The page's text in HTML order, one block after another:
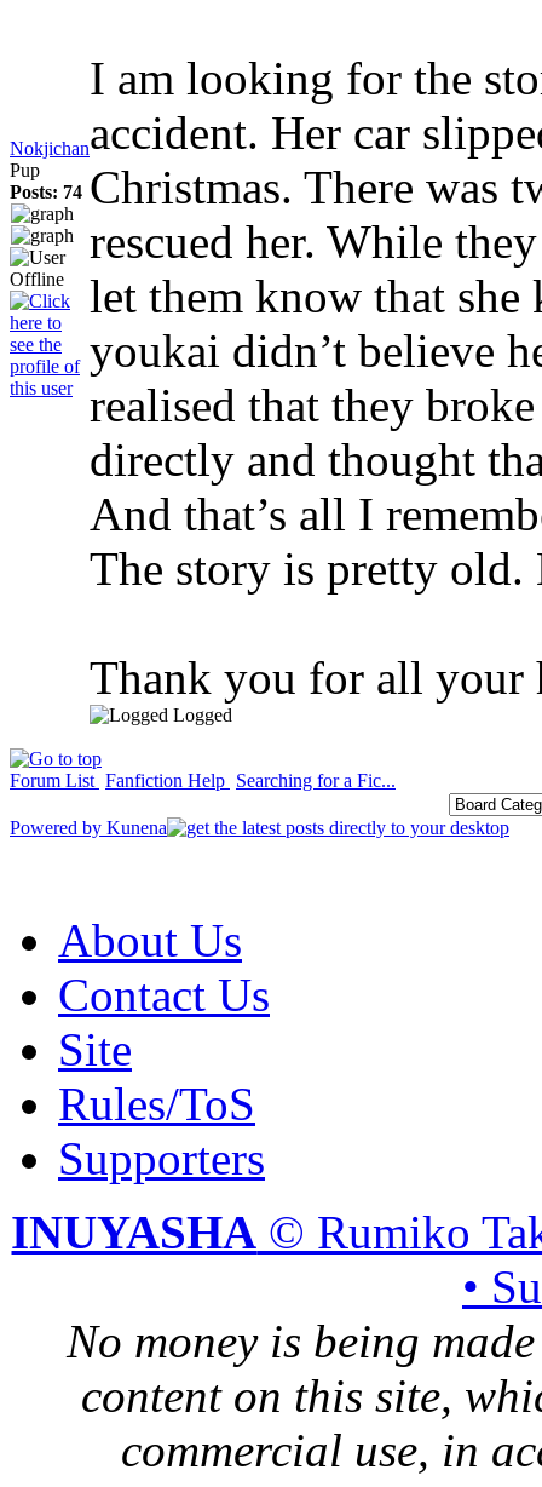
Nokjichan
Pup
Posts: 74
I am looking for the
accident. Her car
Christmas. There was
rescued her. While
let them know that she
youkai didn’t believe
realised that they
directly and thought
And that’s all I
The story is pretty
Thank you for all your
Logged
Forum List Fanfiction Help Searching for a Fic...
Powered by Kunena
About Us
Contact Us
Site
Rules/ToS
Supporters
INUYASHA © Rumiko
•
No money is being
content on this site,
commercial use, in